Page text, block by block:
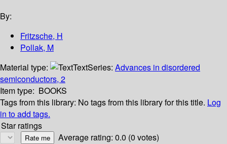
By:
Fritzsche, H
Pollak, M
Material type:
TextSeries: Advances in disordered
semiconductors, 2
Item type: BOOKS
Tags from this library: No tags from this library for this title. Log
in to add tags.
Star ratings
Average rating: 0.0 (0 votes)